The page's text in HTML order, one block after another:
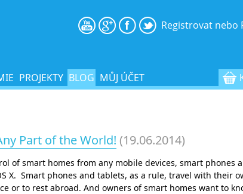
Registrovat nebo
PROJEKTY BLOG MŮJ ÚČET
Part of the World! (19.06.2014)
of smart homes from any mobile devices, smart phones
X. Smart phones and tablets, as a rule, travel with their
or to rest abroad. And owners of smart homes want to